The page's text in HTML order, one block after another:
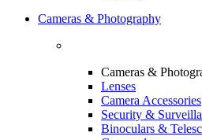
Cameras & Photography
Cameras &
Lenses
Camera Accessories
Security &
Binoculars &